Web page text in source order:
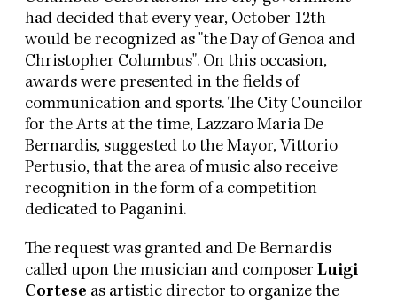
had decided that every year, October 12th
would be recognized as "the Day of Genoa and
Christopher Columbus". On this occasion,
awards were presented in the fields of
communication and sports. The City Councilor
for the Arts at the time, Lazzaro Maria De
Bernardis, suggested to the Mayor, Vittorio
Pertusio, that the area of music also receive
recognition in the form of a competition
dedicated to Paganini.
The request was granted and De Bernardis
called upon the musician and composer Luigi
Cortese as artistic director to organize the